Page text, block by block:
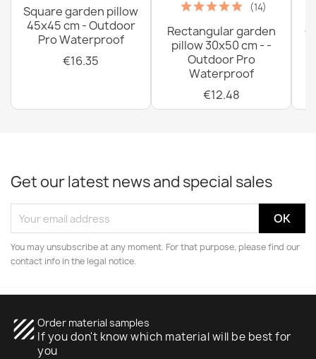
Square garden pillow
45x45 cm - Outdoor
Pro Waterproof
€16.35
(14)
Rectangular garden
pillow 30x50 cm - -
Outdoor Pro
Waterproof
€12.48
Get our latest news and special sales
You may unsubscribe at any moment. For that purpose, please find our
contact info in the legal notice.
texture Order material samples
If you don't know which material will be best for
you